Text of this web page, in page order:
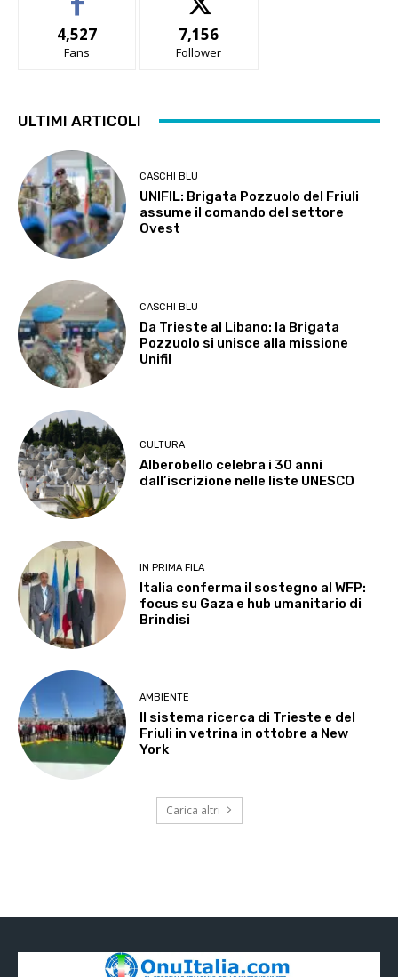
4,527
Fans
7,156
Follower
ULTIMI ARTICOLI
CASCHI BLU
UNIFIL: Brigata Pozzuolo del Friuli
assume il comando del settore
Ovest
CASCHI BLU
Da Trieste al Libano: la Brigata
Pozzuolo si unisce alla missione
Unifil
CULTURA
Alberobello celebra i 30 anni
dall’iscrizione nelle liste UNESCO
IN PRIMA FILA
Italia conferma il sostegno al WFP:
focus su Gaza e hub umanitario di
Brindisi
AMBIENTE
Il sistema ricerca di Trieste e del
Friuli in vetrina in ottobre a New
York
Carica altri